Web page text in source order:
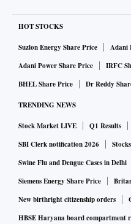
HOT STOCKS
Suzlon Energy Share Price
Adani
Adani Power Share Price
IRFC
BHEL Share Price
Dr Reddy
TRENDING NEWS
Stock Market LIVE Q1 Results
SBI Clerk notification 2026
Swine Flu and Dengue Cases in Delhi
Siemens Energy Share Price
New birthright citizenship orders
HBSE Haryana board compartment